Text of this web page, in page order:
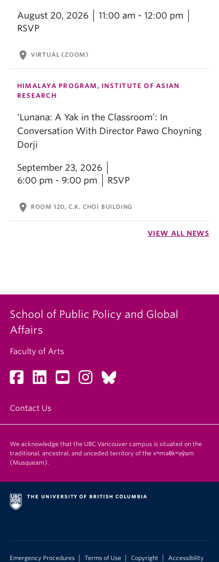
August 20, 2026
11:00 am - 12:00 pm
RSVP
location_on VIRTUAL (ZOOM)
HIMALAYA PROGRAM, INSTITUTE OF ASIAN
RESEARCH
‘Lunana: A Yak in the Classroom’: In
Conversation With Director Pawo Choyning
Dorji
September 23, 2026
6:00 pm - 9:00 pm
RSVP
location_on ROOM 120, C.K. CHOI BUILDING
VIEW ALL NEWS
School of Public Policy and Global
Affairs
Faculty of Arts
Contact Us
We acknowledge that the UBC Vancouver campus is situated on the
traditional, ancestral, and unceded territory of the xʷməθkʷəy̓əm
(Musqueam).
Emergency Procedures Terms of Use Copyright Accessibility